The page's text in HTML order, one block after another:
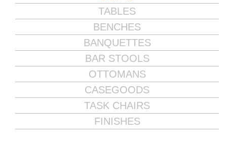
TABLES
BENCHES
BANQUETTES
BAR STOOLS
OTTOMANS
CASEGOODS
TASK CHAIRS
FINISHES